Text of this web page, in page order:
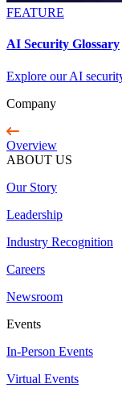
FEATURE
AI Security Glossary
Explore our AI
Company
Overview
ABOUT US
Our Story
Leadership
Industry Recognition
Careers
Newsroom
Events
In-Person Events
Virtual Events